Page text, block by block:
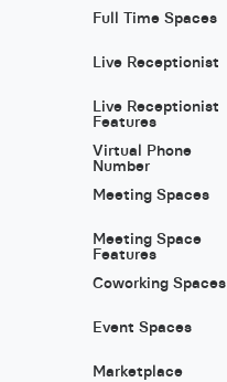
Full Time Spaces
Live Receptionist
Live Receptionist
Features
Virtual Phone
Number
Meeting Spaces
Meeting Space
Features
Coworking Spaces
Event Spaces
Marketplace